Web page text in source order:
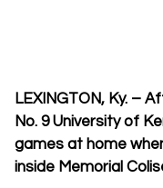
LEXINGTON, Ky. –
No. 9 University of
games at home
inside Memorial